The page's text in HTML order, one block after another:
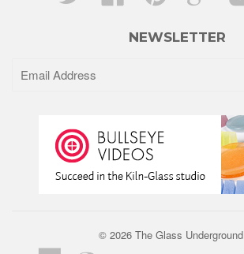
NEWSLETTER
© 2026 The Glass Underground